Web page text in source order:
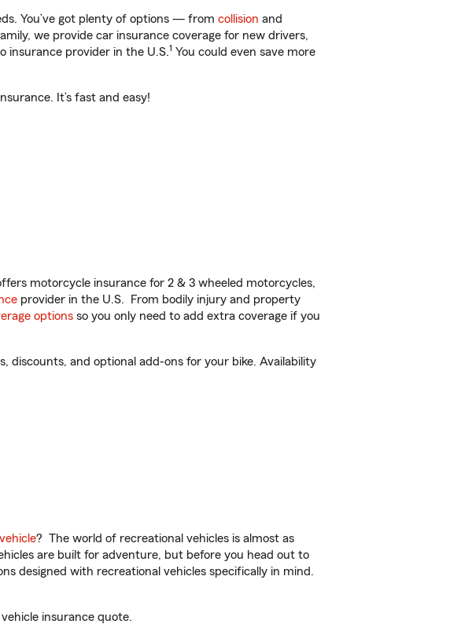
You’ve got plenty of options — from collision and
we provide car insurance coverage for new drivers,
insurance provider in the U.S.1 You could even save more
It’s fast and easy!
motorcycle insurance for 2 & 3 wheeled motorcycles,
provider in the U.S. From bodily injury and property
options so you only need to add extra coverage if you
discounts, and optional add-ons for your bike. Availability
? The world of recreational vehicles is almost as
are built for adventure, but before you head out to
designed with recreational vehicles specifically in mind.
insurance quote.